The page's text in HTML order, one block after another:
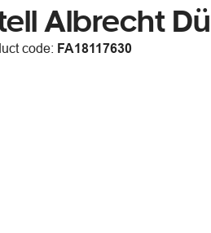
Albrecht
code: FA18117630